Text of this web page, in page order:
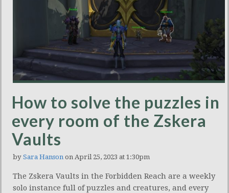
How to solve the puzzles in
every room of the Zskera
Vaults
by Sara Hanson on April 25, 2023 at 1:30pm
The Zskera Vaults in the Forbidden Reach are a weekly
solo instance full of puzzles and creatures, and every